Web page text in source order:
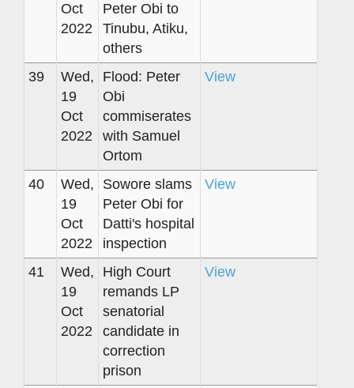
Oct
2022
Peter Obi to
Tinubu, Atiku,
others
39
Wed,
19
Oct
2022
Flood: Peter
Obi
commiserates
with Samuel
Ortom
View
40
Wed,
19
Oct
2022
Sowore slams
Peter Obi for
Datti's hospital
inspection
View
41
Wed,
19
Oct
2022
High Court
remands LP
senatorial
candidate in
correction
prison
View